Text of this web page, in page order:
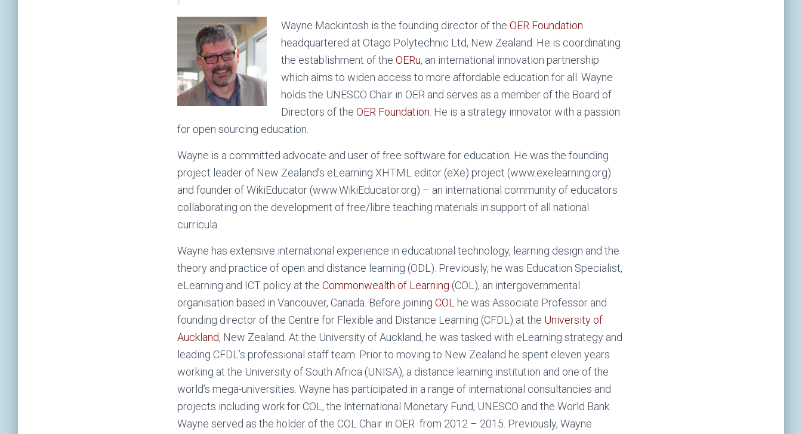
Wayne Mackintosh is the founding director of the OER Foundation
headquartered at Otago Polytechnic Ltd, New Zealand. He is coordinating
the establishment of the OERu, an international innovation partnership
which aims to widen access to more affordable education for all. Wayne
holds the UNESCO Chair in OER and serves as a member of the Board of
Directors of the OER Foundation . He is a strategy innovator with a passion
for open sourcing education.
Wayne is a committed advocate and user of free software for education. He was the founding
project leader of New Zealand’s eLearning XHTML editor (eXe) project (www.exelearning.org)
and founder of WikiEducator (www.WikiEducator.org) – an international community of educators
collaborating on the development of free/libre teaching materials in support of all national
curricula.
Wayne has extensive international experience in educational technology, learning design and the
theory and practice of open and distance learning (ODL). Previously, he was Education Specialist,
eLearning and ICT policy at the Commonwealth of Learning (COL), an intergovernmental
organisation based in Vancouver, Canada. Before joining COL
he was Associate Professor and
founding director of the Centre for Flexible and Distance Learning (CFDL) at the University of
Auckland, New Zealand. At the University of Auckland, he was tasked with eLearning strategy and
leading CFDL’s professional staff team. Prior to moving to New Zealand he spent eleven years
working at the University of South Africa (UNISA), a distance learning institution and one of the
world’s mega-universities. Wayne has participated in a range of international consultancies and
projects including work for COL, the International Monetary Fund, UNESCO and the World Bank.
Wayne served as the holder of the COL Chair in OER from 2012 – 2015. Previously, Wayne